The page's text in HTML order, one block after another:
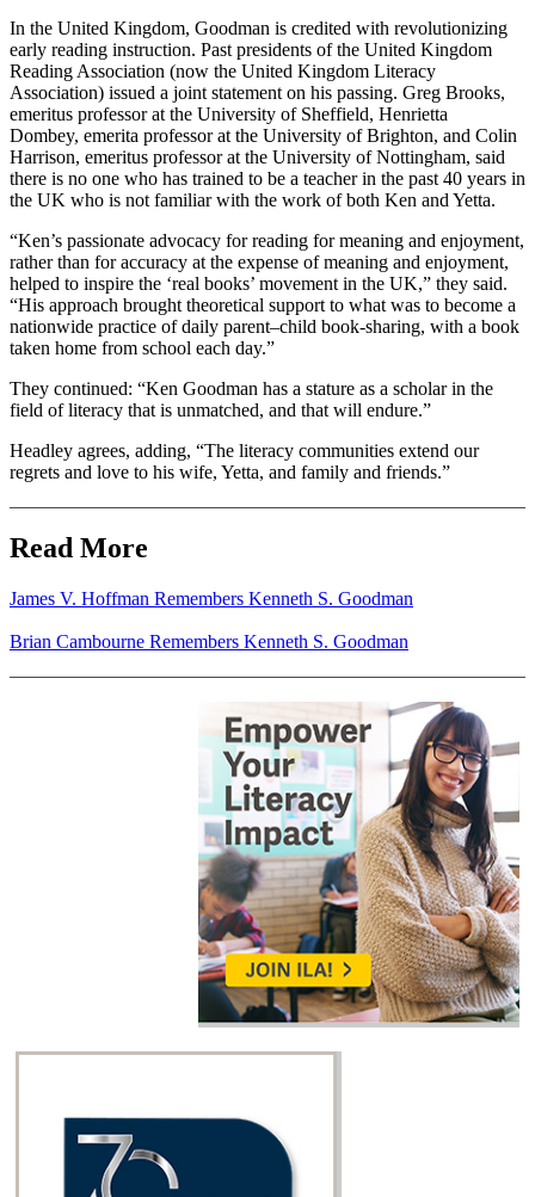
In the United Kingdom, Goodman is credited with revolutionizing
early reading instruction. Past presidents of the United Kingdom
Reading Association (now the United Kingdom Literacy
Association) issued a joint statement on his passing. Greg Brooks,
emeritus professor at the University of Sheffield, Henrietta
Dombey, emerita professor at the University of Brighton, and Colin
Harrison, emeritus professor at the University of Nottingham, said
there is no one who has trained to be a teacher in the past 40 years in
the UK who is not familiar with the work of both Ken and Yetta.
“Ken’s passionate advocacy for reading for meaning and enjoyment,
rather than for accuracy at the expense of meaning and enjoyment,
helped to inspire the ‘real books’ movement in the UK,” they said.
“His approach brought theoretical support to what was to become a
nationwide practice of daily parent–child book-sharing, with a book
taken home from school each day.”
They continued: “Ken Goodman has a stature as a scholar in the
field of literacy that is unmatched, and that will endure.”
Headley agrees, adding, “The literacy communities extend our
regrets and love to his wife, Yetta, and family and friends.”
Read More
James V. Hoffman Remembers Kenneth S. Goodman
Brian Cambourne Remembers Kenneth S. Goodman